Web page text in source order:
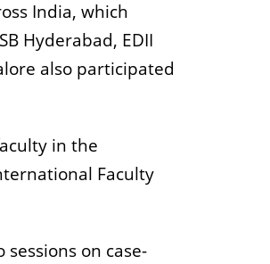
India, which
Hyderabad, EDII
also participated
in the
Faculty
on case-